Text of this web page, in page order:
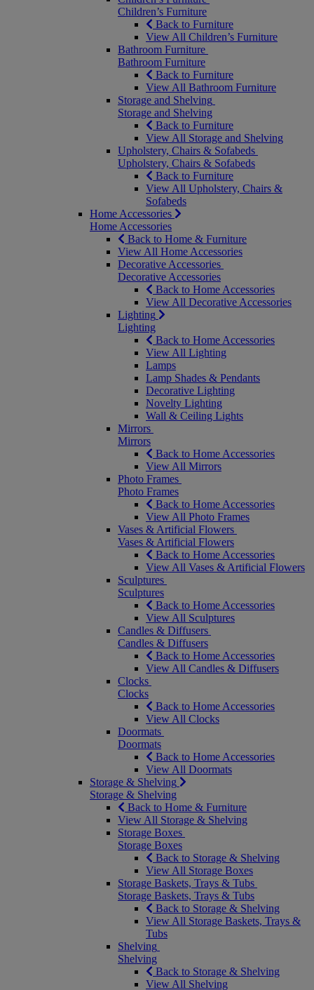
Children’s Furniture
Back to Furniture
View All Children’s Furniture
Bathroom Furniture
Bathroom Furniture
Back to Furniture
View All Bathroom Furniture
Storage and Shelving
Storage and Shelving
Back to Furniture
View All Storage and Shelving
Upholstery, Chairs & Sofabeds
Upholstery, Chairs & Sofabeds
Back to Furniture
View All Upholstery, Chairs &
Sofabeds
Home Accessories
Home Accessories
Back to Home & Furniture
View All Home Accessories
Decorative Accessories
Decorative Accessories
Back to Home Accessories
View All Decorative Accessories
Lighting
Lighting
Back to Home Accessories
View All Lighting
Lamps
Lamp Shades & Pendants
Decorative Lighting
Novelty Lighting
Wall & Ceiling Lights
Mirrors
Mirrors
Back to Home Accessories
View All Mirrors
Photo Frames
Photo Frames
Back to Home Accessories
View All Photo Frames
Vases & Artificial Flowers
Vases & Artificial Flowers
Back to Home Accessories
View All Vases & Artificial Flowers
Sculptures
Sculptures
Back to Home Accessories
View All Sculptures
Candles & Diffusers
Candles & Diffusers
Back to Home Accessories
View All Candles & Diffusers
Clocks
Clocks
Back to Home Accessories
View All Clocks
Doormats
Doormats
Back to Home Accessories
View All Doormats
Storage & Shelving
Storage & Shelving
Back to Home & Furniture
View All Storage & Shelving
Storage Boxes
Storage Boxes
Back to Storage & Shelving
View All Storage Boxes
Storage Baskets, Trays & Tubs
Storage Baskets, Trays & Tubs
Back to Storage & Shelving
View All Storage Baskets, Trays &
Tubs
Shelving
Shelving
Back to Storage & Shelving
View All Shelving